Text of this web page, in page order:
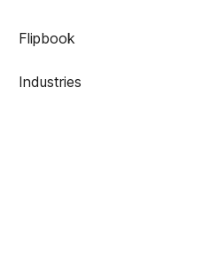
Flipbook
Industries